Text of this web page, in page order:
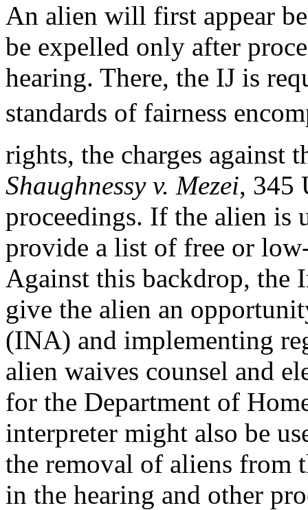
An alien will first appear
be expelled only after
hearing. There, the IJ is
standards of fairness
rights, the charges against
Shaughnessy v. Mezei, 345
proceedings. If the alien is
provide a list of free or
Against this backdrop, the
give the alien an
(INA) and implementing
alien waives counsel and
for the Department of
interpreter might also be
the removal of aliens from
in the hearing and other